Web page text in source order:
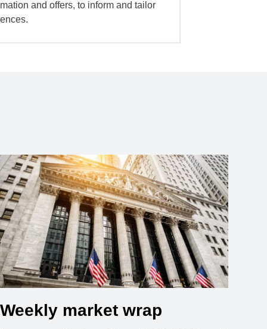
and offers, to inform and tailor
Weekly market wrap